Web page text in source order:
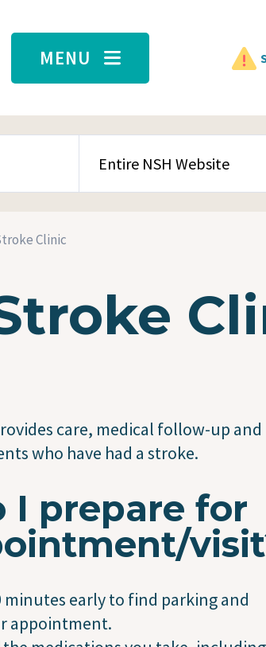
MENU
SEARCH CONTENT TYPE
Clinic
care, medical follow-up and
who have had a stroke.
I prepare for
minutes early to find parking and
appointment.